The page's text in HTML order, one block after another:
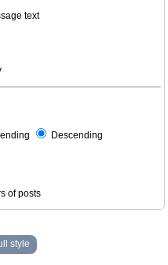
text
Descending
of posts
style